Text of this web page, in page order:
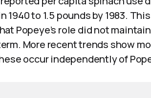
1940 to 1.5 pounds by 1983.
Popeye’s role did not
More recent trends show
occur independently of